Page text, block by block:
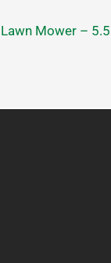
Mower – 5.5